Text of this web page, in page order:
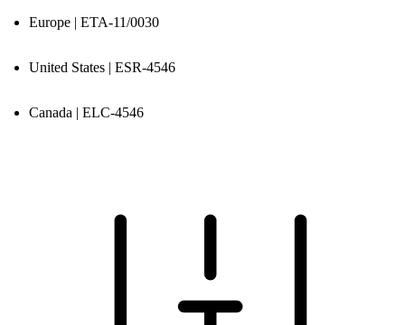
Europe | ETA-11/0030
United States | ESR-4546
Canada | ELC-4546